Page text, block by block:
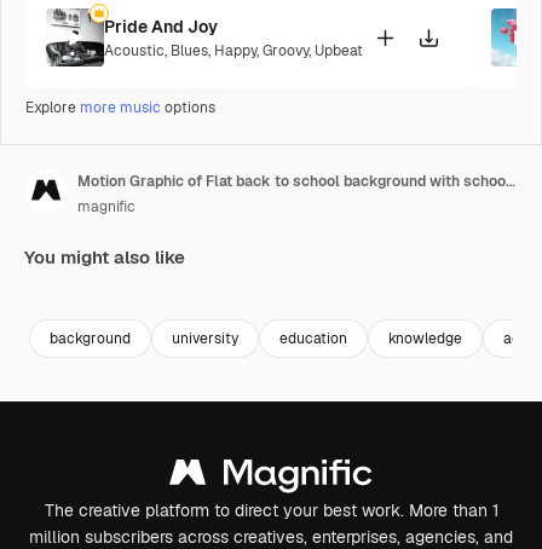
Pride And Joy
Acoustic, Blues, Happy,Groovy, Upbeat
Explore more music options
Motion Graphic of Flat back to school background with school supplies and blackboard
magnific
You might also like
background university education knowledge
The creative platform to direct your best work. More than 1
million subscribers across creatives, enterprises, agencies, and